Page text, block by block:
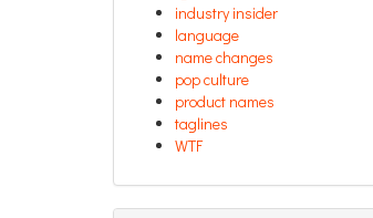
industry insider
language
name changes
pop culture
product names
taglines
WTF